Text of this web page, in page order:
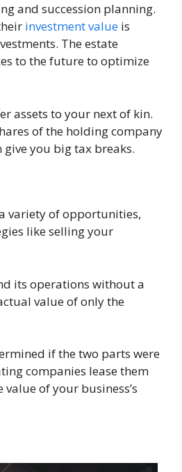
and succession planning.
investment value is
The estate
to the future to optimize
assets to your next of kin.
of the holding company
you big tax breaks.
variety of opportunities,
like selling your
its operations without a
value of only the
if the two parts were
companies lease them
of your business’s